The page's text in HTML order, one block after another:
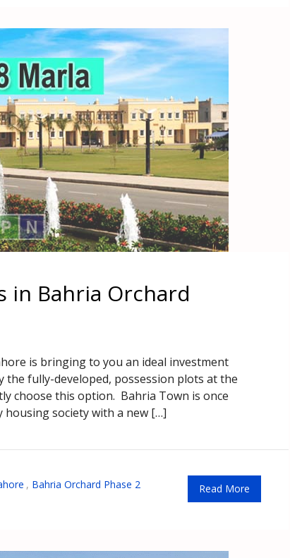
in Bahria Orchard
is bringing to you an ideal investment
fully-developed, possession plots at the
choose this option. Bahria Town is once
society with a new […]
, Bahria Orchard Phase 2 Read More